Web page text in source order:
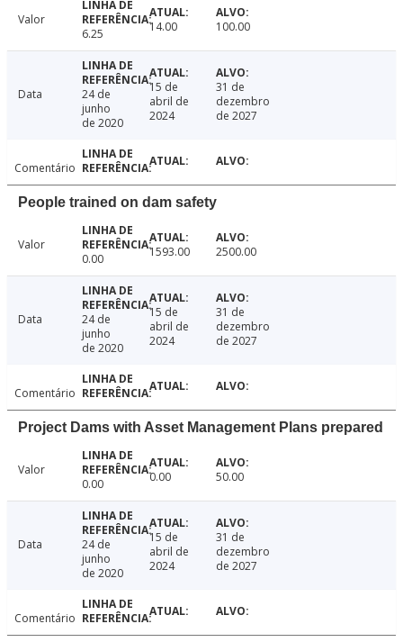
Valor
6.25
14.00 100.00
Data
24 de
junho
de 2020
15 de
abril de
2024
31 de
dezembro
de 2027
Comentário
People trained on dam safety
Valor
0.00
1593.00 2500.00
Data
24 de
junho
de 2020
15 de
abril de
2024
31 de
dezembro
de 2027
Comentário
Project Dams with Asset Management Plans prepared
Valor
0.00
0.00 50.00
Data
24 de
junho
de 2020
15 de
abril de
2024
31 de
dezembro
de 2027
Comentário